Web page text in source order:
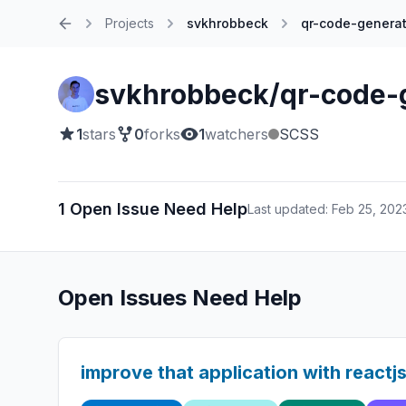
Projects svkhrobbeck qr-code-
svkhrobbeck/qr-code-
1stars 0forks 1watchers SCSS
1 Open Issue Need HelpLast updated: Feb 25,
Open Issues Need Help
improve that application with reactjs